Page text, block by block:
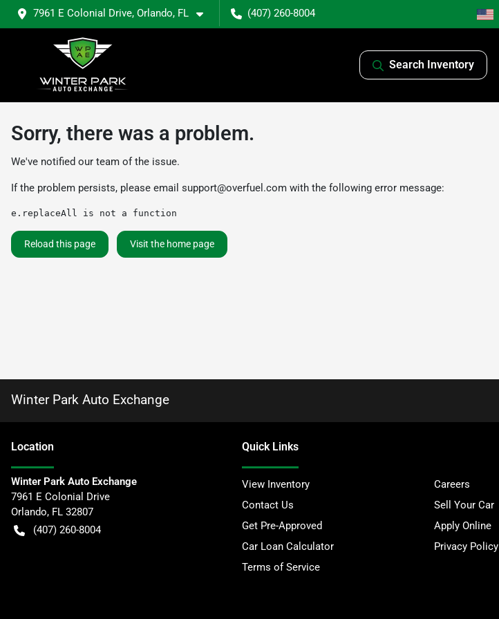
7961 E Colonial Drive, Orlando, FL (407) 260-8004
Search Inventory
Sorry, there was a problem.
We've notified our team of the issue.
If the problem persists, please email support@overfuel.com with the following error message:
e.replaceAll is not a function
Reload this page Visit the home page
Winter Park Auto Exchange
Location
Winter Park Auto Exchange
7961 E Colonial Drive
Orlando, FL 32807
(407) 260-8004
Quick Links
View Inventory
Careers
Contact Us
Sell Your Car
Get Pre-Approved
Apply Online
Car Loan Calculator
Privacy Policy
Terms of Service